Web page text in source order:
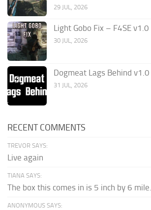
29 JUL, 2026
Light Gobo Fix – F4SE v1.0
30 JUL, 2026
Dogmeat Lags Behind v1.0
31 JUL, 2026
RECENT COMMENTS
TREVOR SAYS:
Live again
TIANA SAYS:
The box this comes in is 5 inch by 6 mile...
ANONYMOUS SAYS: